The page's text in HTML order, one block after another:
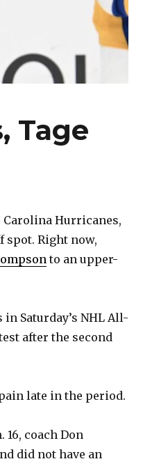
Tage
Carolina Hurricanes,
spot. Right now,
to an upper-
Saturday’s NHL All-
after the second
late in the period.
coach Don
did not have an